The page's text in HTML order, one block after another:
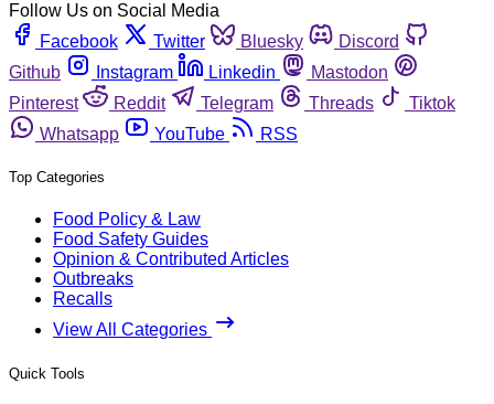
Follow Us on Social Media
Facebook
Twitter Bluesky
Discord
Github
Instagram Linkedin
Mastodon
Pinterest
Reddit Telegram Threads
Tiktok
Whatsapp
YouTube RSS
Top Categories
Food Policy & Law
Food Safety Guides
Opinion & Contributed Articles
Outbreaks
Recalls
View All Categories
Quick Tools